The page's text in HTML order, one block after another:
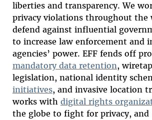
liberties and transparency. We
privacy violations throughout the
defend against influential
to increase law enforcement and
agencies’ power. EFF fends off
mandatory data retention,
legislation, national identity
initiatives, and invasive location
works with digital rights
the globe to fight for privacy, and